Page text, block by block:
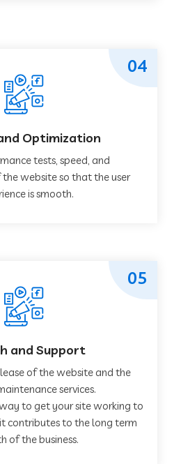
Optimization
tests, speed, and
the website so that the user
is smooth.
04
and Support
of the website and the
services.
to get your site working to
contributes to the long term
of the business.
05